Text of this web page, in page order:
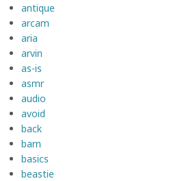
antique
arcam
aria
arvin
as-is
asmr
audio
avoid
back
barn
basics
beastie